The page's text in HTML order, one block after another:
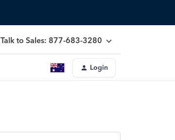
Talk to Sales: 877-683-3280
Login